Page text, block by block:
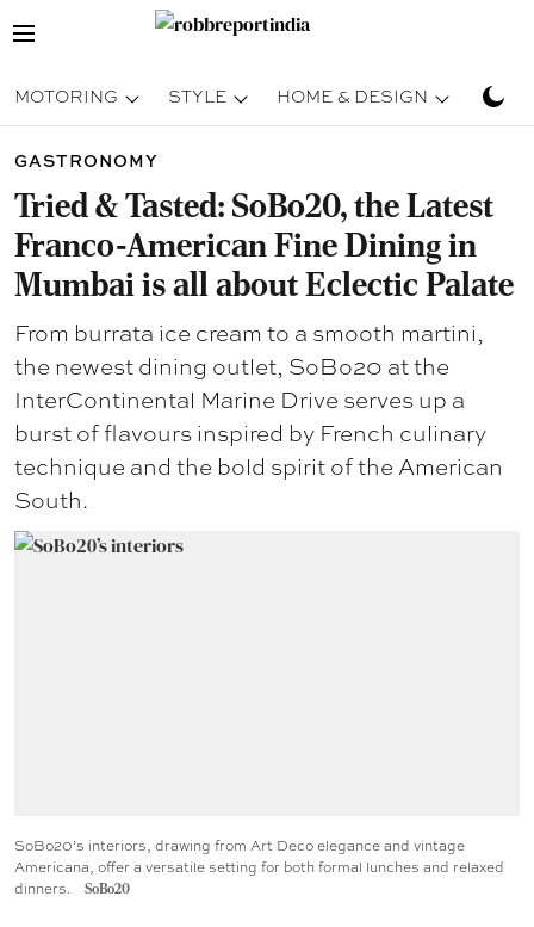
MOTORING STYLE HOME & DESIGN
GASTRONOMY
Tried & Tasted: SoBo20, the Latest
Franco-American Fine Dining in
Mumbai is all about Eclectic Palate
From burrata ice cream to a smooth martini,
the newest dining outlet, SoBo20 at the
InterContinental Marine Drive serves up a
burst of flavours inspired by French culinary
technique and the bold spirit of the American
South.
SoBo20’s interiors, drawing from Art Deco elegance and vintage
Americana, offer a versatile setting for both formal lunches and relaxed
dinners.
SoBo20